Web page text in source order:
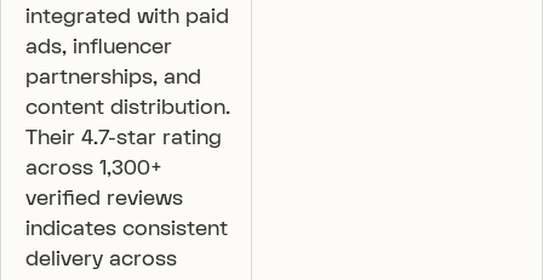
integrated with paid
ads, influencer
partnerships, and
content distribution.
Their 4.7-star rating
across 1,300+
verified reviews
indicates consistent
delivery across